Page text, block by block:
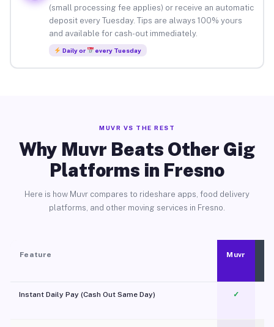
(small processing fee applies) or receive an automatic
deposit every Tuesday. Tips are always 100% yours
and available for cash-out immediately.
Daily or every Tuesday
MUVR VS THE REST
Why Muvr Beats Other Gig
Platforms in Fresno
Here is how Muvr compares to rideshare apps, food delivery
platforms, and other moving services in Fresno.
Feature Muvr
Instant Daily Pay (Cash Out Same Day) ✓